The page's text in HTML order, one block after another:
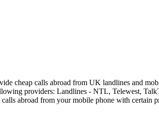
cheap calls abroad from UK landlines and
providers: Landlines - NTL, Telewest,
abroad from your mobile phone with certain